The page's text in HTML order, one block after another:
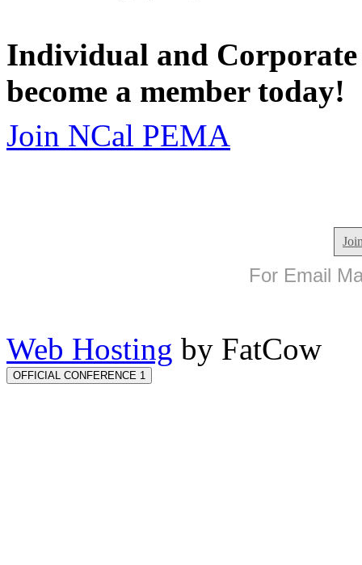
Individual and
become a member today!
Join NCal PEMA
For Email
Web Hosting by FatCow
OFFICIAL CONFERENCE 1